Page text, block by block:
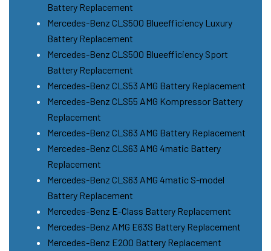
Battery Replacement
Mercedes-Benz CLS500 Blueefficiency Luxury
Battery Replacement
Mercedes-Benz CLS500 Blueefficiency Sport
Battery Replacement
Mercedes-Benz CLS53 AMG Battery Replacement
Mercedes-Benz CLS55 AMG Kompressor Battery
Replacement
Mercedes-Benz CLS63 AMG Battery Replacement
Mercedes-Benz CLS63 AMG 4matic Battery
Replacement
Mercedes-Benz CLS63 AMG 4matic S-model
Battery Replacement
Mercedes-Benz E-Class Battery Replacement
Mercedes-Benz AMG E63S Battery Replacement
Mercedes-Benz E200 Battery Replacement